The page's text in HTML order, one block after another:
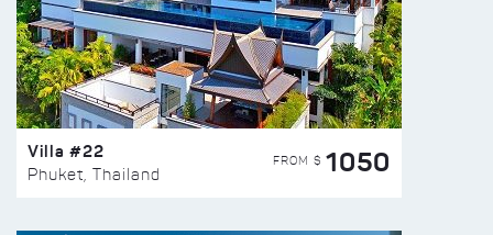
Villa #22
Phuket, Thailand
FROM $ 1050